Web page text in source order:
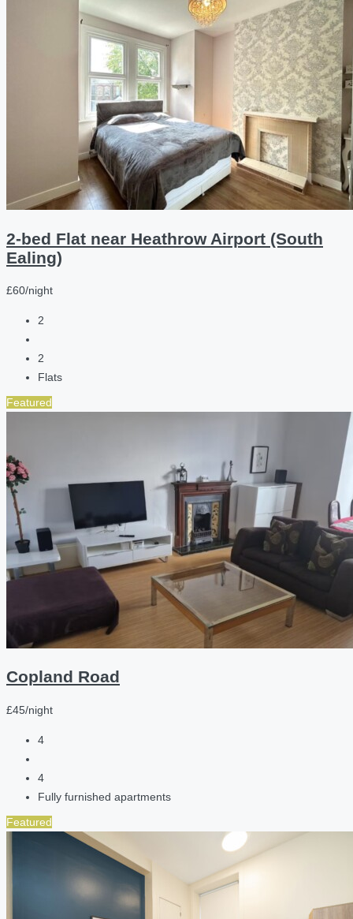
2-bed Flat near Heathrow Airport (South
Ealing)
£60/night
2
2
Flats
Featured
Copland Road
£45/night
4
4
Fully furnished apartments
Featured